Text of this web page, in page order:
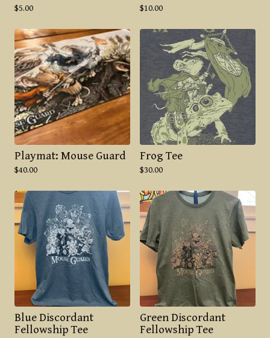
$5.00 $10.00
Playmat: Mouse Guard
$40.00
Frog Tee
$30.00
Blue Discordant
Fellowship Tee
Green Discordant
Fellowship Tee